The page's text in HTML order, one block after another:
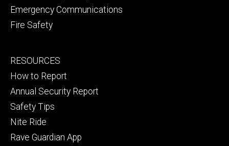
Emergency Communications
Fire Safety
Footer
secondary
RESOURCES
How to Report
Annual Security Report
Safety Tips
Nite Ride
Rave Guardian App